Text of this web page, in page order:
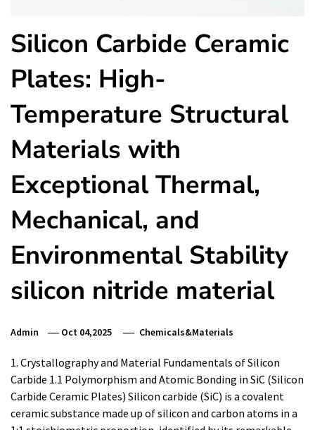
Silicon Carbide Ceramic
Plates: High-
Temperature Structural
Materials with
Exceptional Thermal,
Mechanical, and
Environmental Stability
silicon nitride material
Admin Oct 04,2025 Chemicals&Materials
1. Crystallography and Material Fundamentals of Silicon
Carbide 1.1 Polymorphism and Atomic Bonding in SiC (Silicon
Carbide Ceramic Plates) Silicon carbide (SiC) is a covalent
ceramic substance made up of silicon and carbon atoms in a